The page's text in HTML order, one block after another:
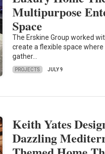
Multipurpose
Space
The Erskine Group worked
create a flexible space
gather…
PROJECTS JULY 9
Keith Yates
Dazzling